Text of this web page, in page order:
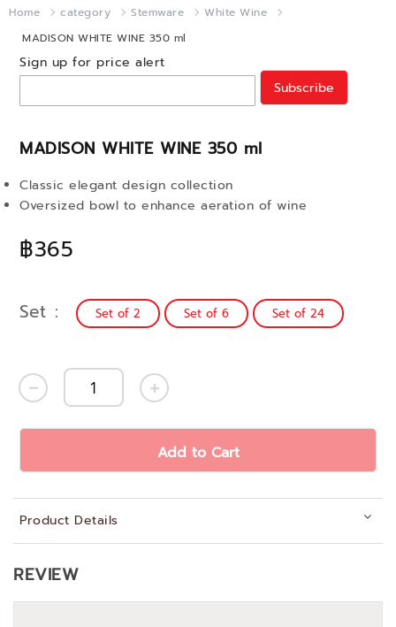
Home category Stemware
White Wine
MADISON WHITE WINE 350 ml
MADISON WHITE WINE 350 ml
฿365
Classic elegant design collection
Oversized bowl to enhance aeration of wine
Sign up for price alert
Subscribe
Set Set of 2 Set of 6 Set of 24
Add to Cart
Product Details
REVIEW